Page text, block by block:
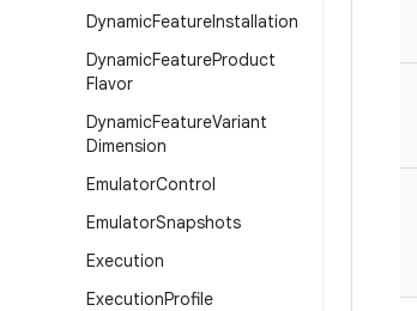
DynamicFeatureInstallation
DynamicFeatureProduct
Flavor
DynamicFeatureVariant
Dimension
EmulatorControl
EmulatorSnapshots
Execution
ExecutionProfile